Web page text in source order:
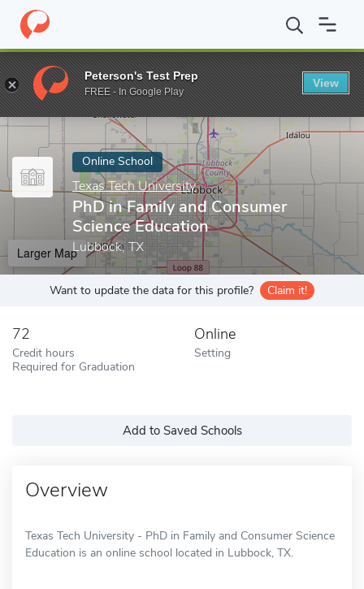
Home Online Schools Texas Tech University PhD in Family
Enter a keyword
Online School
Texas Tech University
PhD in Family and Consumer
Science Education
Lubbock, TX
Larger Map
Want to update the data for this profile? Claim it!
72
Credit hours
Required for Graduation
Online
Setting
Add to Saved Schools
Overview
Texas Tech University - PhD in Family and Consumer Science
Education is an online school located in Lubbock, TX.
Peterson's Test Prep
FREE - In Google Play
View